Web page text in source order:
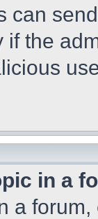
can
if the
in a
a